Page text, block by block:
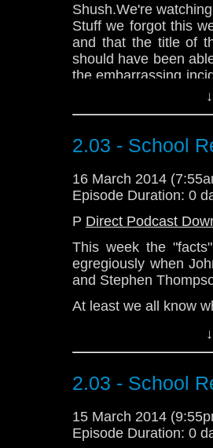
Shush.We're
Stuff we forgot this
and that the title of
should have been
the embarrassing
the cinema
https://
2.03 - School
16 March 2014
Episode Duration: 0
P Direct Podcast
This week the
egregiously when
and Stephen
At least we all know
Download Standard
2.03 - School
15 March 2014
Episode Duration: 0